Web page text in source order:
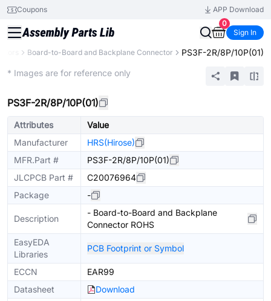
Coupons
APP Download
0
Sign In
Board-to-Board and Backplane Connector PS3F-2R/8P/10P(01)
* Images are for reference only
PS3F-2R/8P/10P(01)
Attributes
Value
Manufacturer
HRS(Hirose)
MFR.Part #
PS3F-2R/8P/10P(01)
JLCPCB Part #
C20076964
Package
-
Description
- Board-to-Board and Backplane
Connector ROHS
EasyEDA
Libraries
PCB Footprint or Symbol
ECCN
EAR99
Datasheet
Download